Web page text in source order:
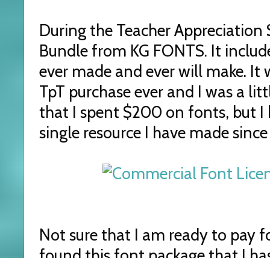
During the Teacher Appreciation
Bundle from KG FONTS. It
ever made and ever will make.
TpT purchase ever and I was a
that I spent $200 on fonts, but I
single resource I have made
Not sure that I am ready to pay